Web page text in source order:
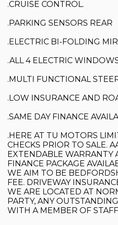
.CRUISE CONTROL.
.PARKING SENSORS REAR
.ELECTRIC BI-FOLDING
.ALL 4 ELECTRIC
.MULTI FUNCTIONAL
.LOW INSURANCE AND
.SAME DAY FINANCE
.HERE AT TU MOTORS
CHECKS PRIOR TO SALE.
EXTENDABLE WARRANTY
FINANCE PACKAGE
WE AIM TO BE
FEE. DRIVEWAY
WE ARE LOCATED AT
PARTY, ANY
WITH A MEMBER OF